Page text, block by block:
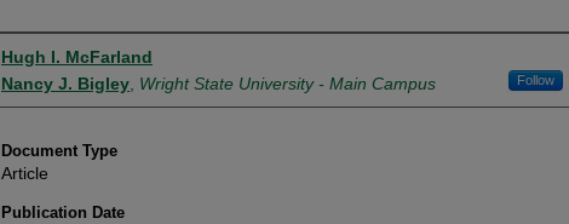
Authors
Hugh I. McFarland
Nancy J. Bigley Wright State University - Main Campus Follow
Document Type
Article
Publication Date